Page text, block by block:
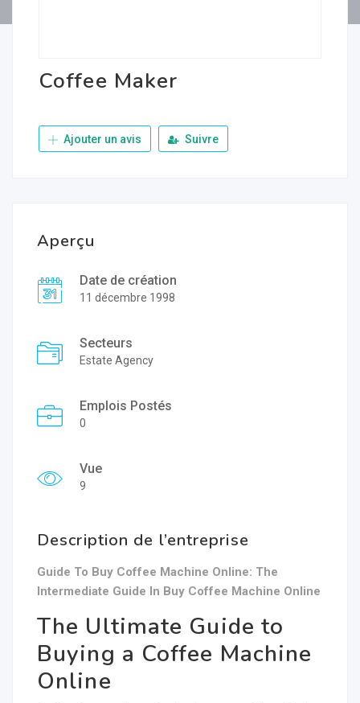
Coffee Maker
Ajouter un avis Suivre
Aperçu
Date de création
11 décembre 1998
Secteurs
Estate Agency
Emplois Postés
0
Vue
9
Description de l’entreprise
Guide To Buy Coffee Machine Online: The
Intermediate Guide In Buy Coffee Machine Online
The Ultimate Guide to
Buying a Coffee Machine
Online